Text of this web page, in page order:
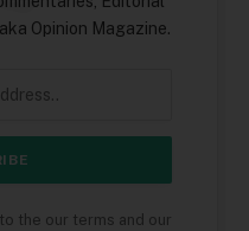
Opinion Magazine.
the our terms and our